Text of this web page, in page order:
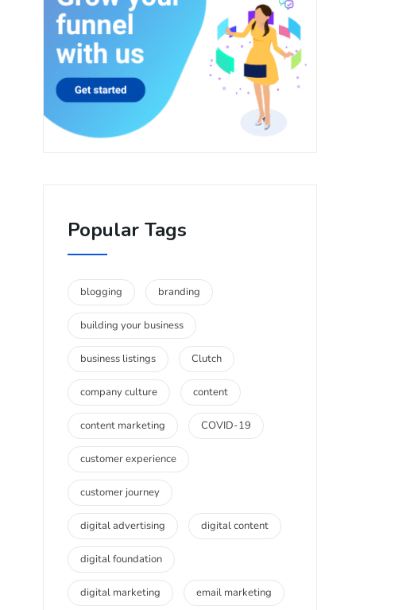
Popular Tags
blogging branding
building your business
business listings Clutch
company culture content
content marketing COVID-19
customer experience
customer journey
digital advertising digital content
digital foundation
digital marketing email marketing